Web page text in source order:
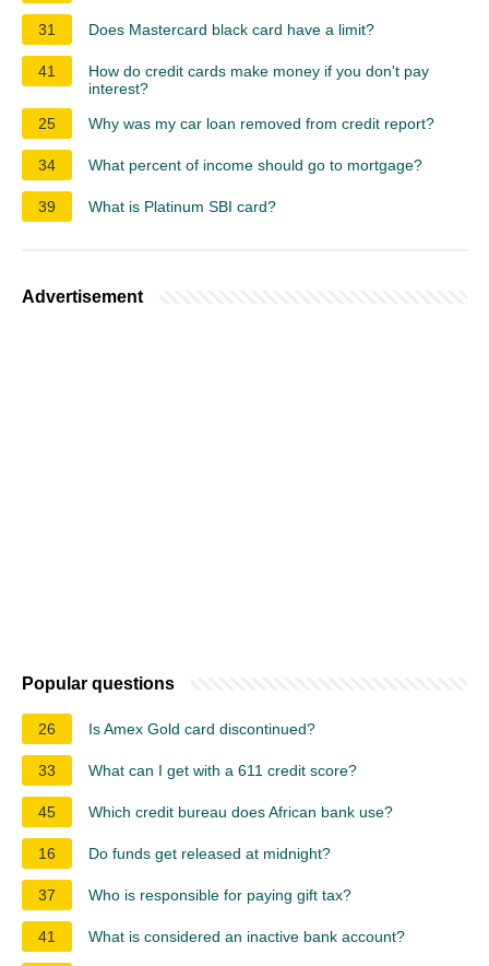
31 Does Mastercard black card have a limit?
41
How do credit cards make money if you don't pay
interest?
25
Why was my car loan removed from credit report?
34 What percent of income should go to mortgage?
39 What is Platinum SBI card?
Advertisement
Popular questions
26 Is Amex Gold card discontinued?
33 What can I get with a 611 credit score?
45 Which credit bureau does African bank use?
16 Do funds get released at midnight?
37 Who is responsible for paying gift tax?
41 What is considered an inactive bank account?